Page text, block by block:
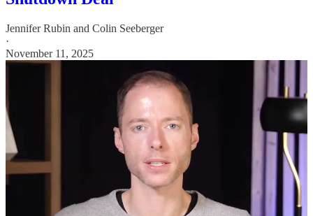
Jennifer Rubin and Colin Seeberger
·
November 11, 2025